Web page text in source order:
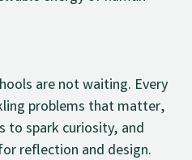
are not waiting. Every
problems that matter,
to spark curiosity, and
reflection and design.